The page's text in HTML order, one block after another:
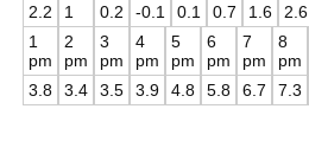
2.2
1
0.2
-0.1
0.1
0.7
1.6
2.6
1
pm
3.8
2
pm
3.4
3
pm
3.5
4
pm
3.9
5
pm
4.8
6
pm
5.8
7
pm
6.7
8
pm
7.3